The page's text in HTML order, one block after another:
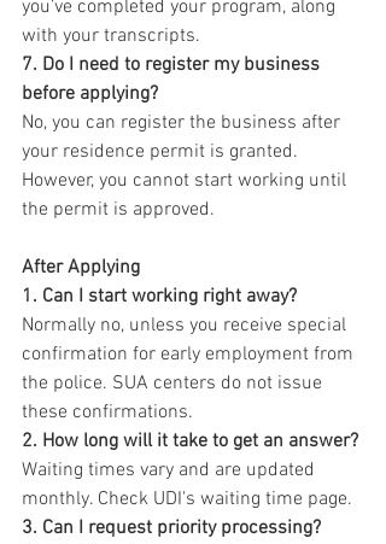
you’ve completed your program, along
with your transcripts.
7. Do I need to register my business
before applying?
No, you can register the business after
your residence permit is granted.
However, you cannot start working until
the permit is approved.
After Applying
1. Can I start working right away?
Normally no, unless you receive special
confirmation for early employment from
the police. SUA centers do not issue
these confirmations.
2. How long will it take to get an answer?
Waiting times vary and are updated
monthly. Check UDI's waiting time page.
3. Can I request priority processing?